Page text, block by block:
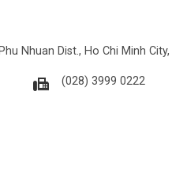
Nhuan Dist., Ho Chi Minh
(028) 3999 0222